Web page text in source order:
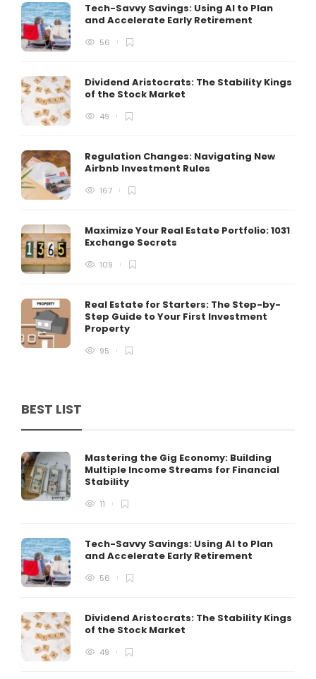
Tech-Savvy Savings: Using AI to Plan
and Accelerate Early Retirement
56
Dividend Aristocrats: The Stability Kings
of the Stock Market
49
Regulation Changes: Navigating New
Airbnb Investment Rules
167
Maximize Your Real Estate Portfolio: 1031
Exchange Secrets
109
Real Estate for Starters: The Step-by-
Step Guide to Your First Investment
Property
95
BEST LIST
Mastering the Gig Economy: Building
Multiple Income Streams for Financial
Stability
11
Tech-Savvy Savings: Using AI to Plan
and Accelerate Early Retirement
56
Dividend Aristocrats: The Stability Kings
of the Stock Market
49